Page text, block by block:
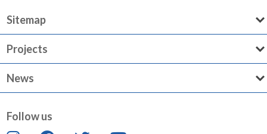
Sitemap
Projects
News
Follow us